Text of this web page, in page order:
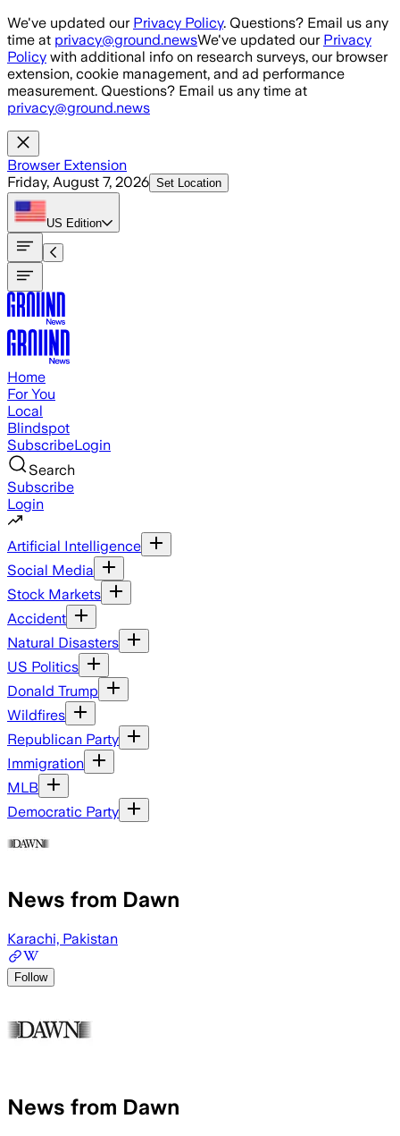
Skip to main content
We've updated our Privacy Policy. Questions? Email us any
time at privacy@ground.newsWe've updated our Privacy
Policy with additional info on research surveys, our browser
extension, cookie management, and ad performance
measurement. Questions? Email us any time at
privacy@ground.news
Browser Extension
Friday, August 7, 2026 Set Location
US Edition
Home
For You
Local
Blindspot
SubscribeLogin
Search
Subscribe
Login
Artificial Intelligence
Social Media
Stock Markets
Accident
Natural Disasters
US Politics
Donald Trump
Wildfires
Republican Party
Immigration
MLB
Democratic Party
News from Dawn
Karachi, Pakistan
Follow
News from Dawn